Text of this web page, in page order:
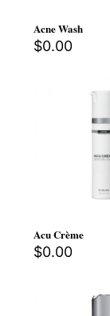
Acne Wash
$0.00
Acu Crème
$0.00